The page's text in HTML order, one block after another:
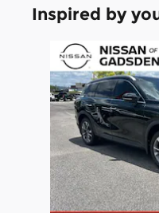
Inspired by
Slide 1 of 6